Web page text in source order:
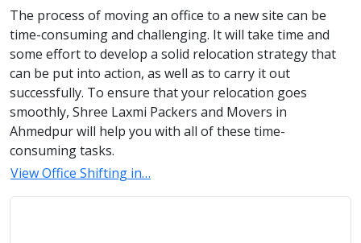
The process of moving an office to a new site can be
time-consuming and challenging. It will take time and
some effort to develop a solid relocation strategy that
can be put into action, as well as to carry it out
successfully. To ensure that your relocation goes
smoothly, Shree Laxmi Packers and Movers in
Ahmedpur will help you with all of these time-
consuming tasks.
View Office Shifting in…